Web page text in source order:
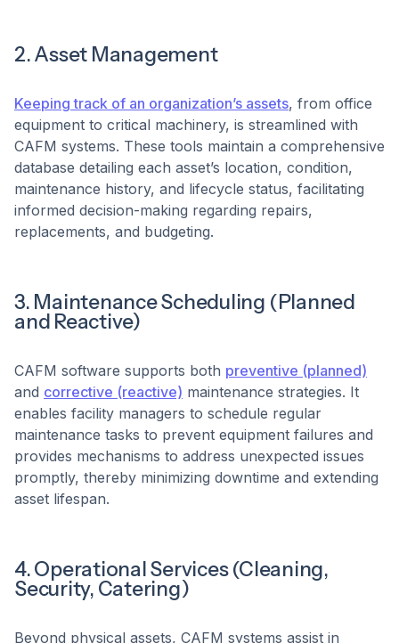
2. Asset Management
Keeping track of an organization’s assets, from office
equipment to critical machinery, is streamlined with
CAFM systems. These tools maintain a comprehensive
database detailing each asset’s location, condition,
maintenance history, and lifecycle status, facilitating
informed decision-making regarding repairs,
replacements, and budgeting.
3. Maintenance Scheduling (Planned
and Reactive)
CAFM software supports both preventive (planned)
and corrective (reactive) maintenance strategies. It
enables facility managers to schedule regular
maintenance tasks to prevent equipment failures and
provides mechanisms to address unexpected issues
promptly, thereby minimizing downtime and extending
asset lifespan. ​
4. Operational Services (Cleaning,
Security, Catering)
Beyond physical assets, CAFM systems assist in